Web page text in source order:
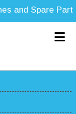
Spare Parts